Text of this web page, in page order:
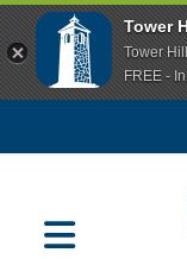
Tower
Tower
FREE -